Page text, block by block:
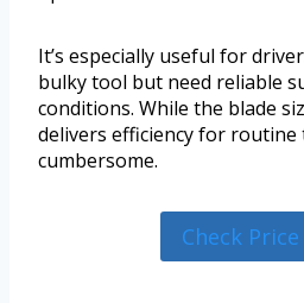
It’s especially useful for
bulky tool but need reliable
conditions. While the blade
delivers efficiency for
cumbersome.
Check